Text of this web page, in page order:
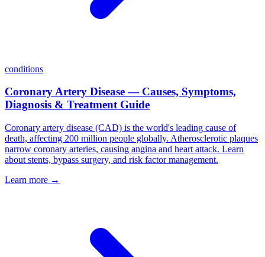
conditions
Coronary Artery Disease — Causes, Symptoms,
Diagnosis & Treatment Guide
Coronary artery disease (CAD) is the world's leading cause of
death, affecting 200 million people globally. Atherosclerotic plaques
narrow coronary arteries, causing angina and heart attack. Learn
about stents, bypass surgery, and risk factor management.
Learn more →